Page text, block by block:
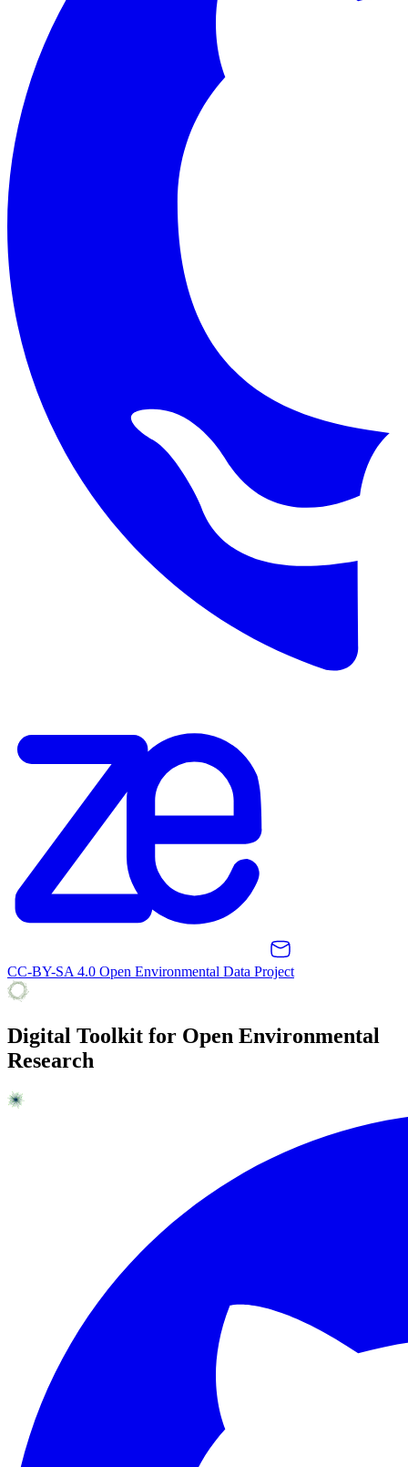
CC-BY-SA 4.0 Open Environmental Data Project
Digital Toolkit for Open Environmental
Research